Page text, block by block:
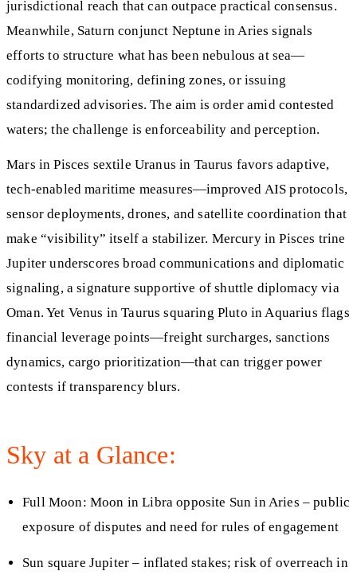
jurisdictional reach that can outpace practical consensus.
Meanwhile, Saturn conjunct Neptune in Aries signals
efforts to structure what has been nebulous at sea—
codifying monitoring, defining zones, or issuing
standardized advisories. The aim is order amid contested
waters; the challenge is enforceability and perception.
Mars in Pisces sextile Uranus in Taurus favors adaptive,
tech-enabled maritime measures—improved AIS protocols,
sensor deployments, drones, and satellite coordination that
make “visibility” itself a stabilizer. Mercury in Pisces trine
Jupiter underscores broad communications and diplomatic
signaling, a signature supportive of shuttle diplomacy via
Oman. Yet Venus in Taurus squaring Pluto in Aquarius flags
financial leverage points—freight surcharges, sanctions
dynamics, cargo prioritization—that can trigger power
contests if transparency blurs.
Sky at a Glance:
Full Moon: Moon in Libra opposite Sun in Aries – public
exposure of disputes and need for rules of engagement
Sun square Jupiter – inflated stakes; risk of overreach in